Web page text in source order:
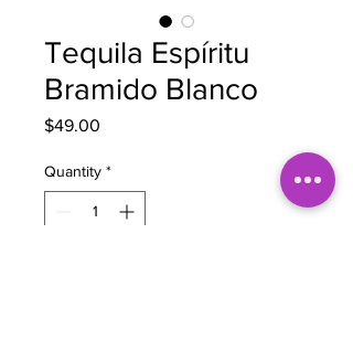
Tequila Espíritu
Bramido Blanco
$49.00
Quantity *